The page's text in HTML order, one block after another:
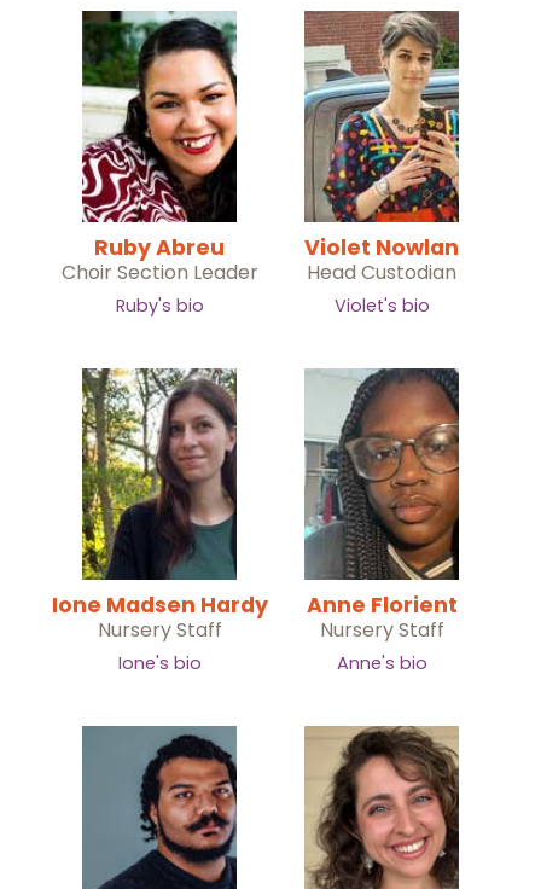
Ruby Abreu
Choir Section Leader
Ruby's bio
Violet Nowlan
Head Custodian
Violet's bio
Ione Madsen Hardy
Nursery Staff
Ione's bio
Anne Florient
Nursery Staff
Anne's bio